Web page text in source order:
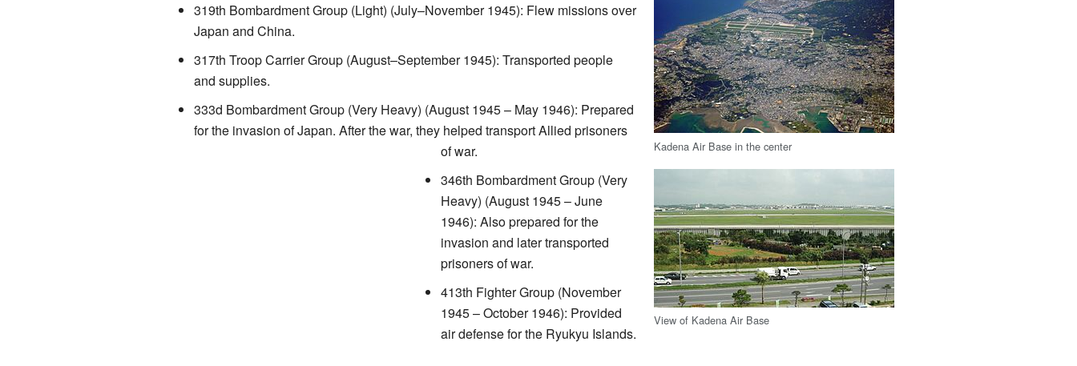
Kadena Air Base in the center
View of Kadena Air Base
319th Bombardment Group (Light) (July–November 1945): Flew missions over
Japan and China.
317th Troop Carrier Group (August–September 1945): Transported people
and supplies.
333d Bombardment Group (Very Heavy) (August 1945 – May 1946): Prepared
for the invasion of Japan. After the war, they helped transport Allied prisoners
of war.
346th Bombardment Group (Very
Heavy) (August 1945 – June
1946): Also prepared for the
invasion and later transported
prisoners of war.
413th Fighter Group (November
1945 – October 1946): Provided
air defense for the Ryukyu Islands.